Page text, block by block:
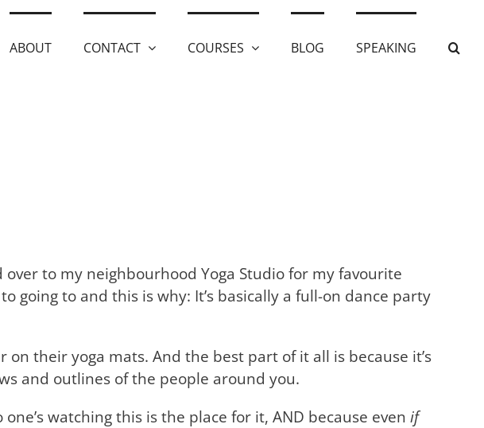
ABOUT CONTACT COURSES BLOG SPEAKING
to my neighbourhood Yoga Studio for my favourite
going to and this is why: It’s basically a full-on dance party
their yoga mats. And the best part of it all is because it’s
and outlines of the people around you.
watching this is the place for it, AND because even if